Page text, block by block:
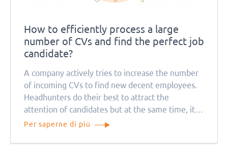
How to efficiently process a large
number of CVs and find the perfect job
candidate?
A company actively tries to increase the number
of incoming CVs to find new decent employees.
Headhunters do their best to attract the
attention of candidates but at the same time, it
causes a problem for recruitment managers. How
Per saperne di più